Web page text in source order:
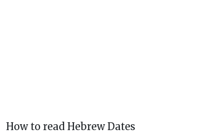
How to read Hebrew Dates